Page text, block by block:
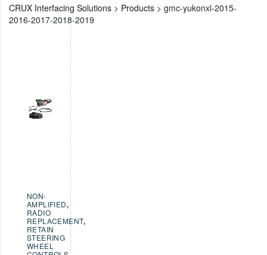
CRUX Interfacing Solutions > Products > gmc-yukonxl-2015-
2016-2017-2018-2019
NON-
AMPLIFIED,
RADIO
REPLACEMENT,
RETAIN
STEERING
WHEEL